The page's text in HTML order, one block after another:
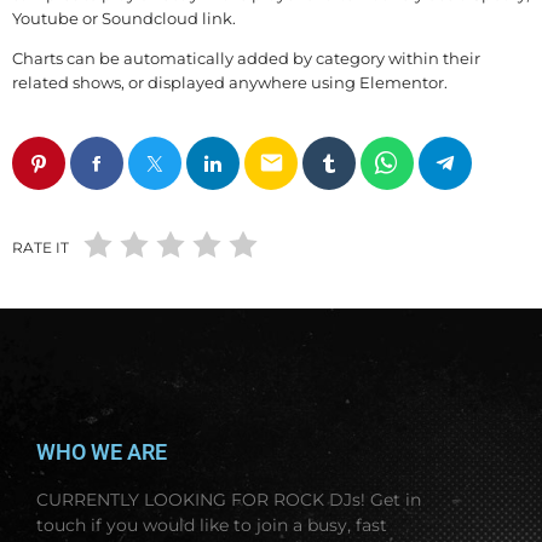
Youtube or Soundcloud link.
Charts can be automatically added by category within their
related shows, or displayed anywhere using Elementor.
email
RATE IT
WHO WE ARE
CURRENTLY LOOKING FOR ROCK DJs! Get in
touch if you would like to join a busy, fast